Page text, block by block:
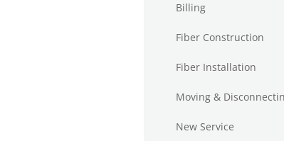
Billing
Fiber Construction
Fiber Installation
Moving &
New Service